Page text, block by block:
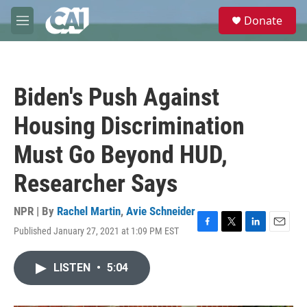
Skip to main content
M
e
e
Donate
Biden's Push Against
Housing Discrimination
Must Go Beyond HUD,
Researcher Says
NPR | By Rachel Martin, Avie Schneider
Published January 27, 2021 at 1:09 PM EST
F
T
L
E
LISTEN • 5:04